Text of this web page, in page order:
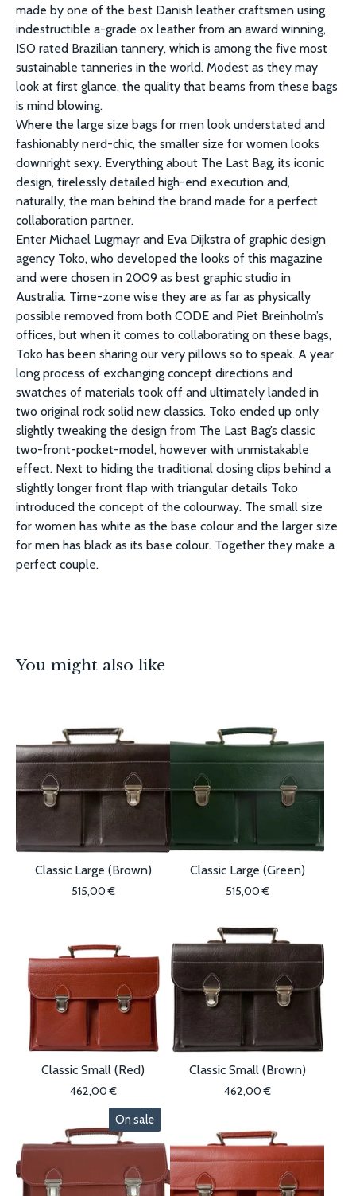
made by one of the best Danish leather craftsmen using
indestructible a-grade ox leather from an award winning,
ISO rated Brazilian tannery, which is among the five most
sustainable tanneries in the world. Modest as they may
look at first glance, the quality that beams from these bags
is mind blowing.
Where the large size bags for men look understated and
fashionably nerd-chic, the smaller size for women looks
downright sexy. Everything about The Last Bag, its iconic
design, tirelessly detailed high-end execution and,
naturally, the man behind the brand made for a perfect
collaboration partner.
Enter Michael Lugmayr and Eva Dijkstra of graphic design
agency Toko, who developed the looks of this magazine
and were chosen in 2009 as best graphic studio in
Australia. Time-zone wise they are as far as physically
possible removed from both CODE and Piet Breinholm’s
offices, but when it comes to collaborating on these bags,
Toko has been sharing our very pillows so to speak. A year
long process of exchanging concept directions and
swatches of materials took off and ultimately landed in
two original rock solid new classics. Toko ended up only
slightly tweaking the design from The Last Bag’s classic
two-front-pocket-model, however with unmistakable
effect. Next to hiding the traditional closing clips behind a
slightly longer front flap with triangular details Toko
introduced the concept of the colourway. The small size
for women has white as the base colour and the larger size
for men has black as its base colour. Together they make a
perfect couple.
You might also like
Classic Large (Brown)
515,00€
Classic Large (Green)
515,00€
Classic Small (Red)
462,00€
Classic Small (Brown)
462,00€
On sale